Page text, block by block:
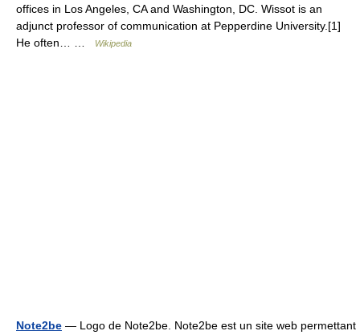
offices in Los Angeles, CA and Washington, DC. Wissot is an
adjunct professor of communication at Pepperdine University.[1]
He often… …
Wikipedia
Note2be — Logo de Note2be. Note2be est un site web permettant